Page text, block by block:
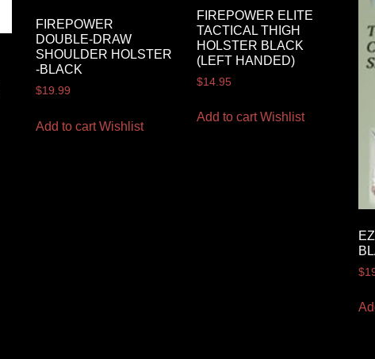
FIREPOWER
DOUBLE-DRAW
SHOULDER HOLSTER
-BLACK
$19.99
Add to cart Wishlist
FIREPOWER ELITE
TACTICAL THIGH
HOLSTER BLACK
(LEFT HANDED)
$14.95
Add to cart Wishlist
$